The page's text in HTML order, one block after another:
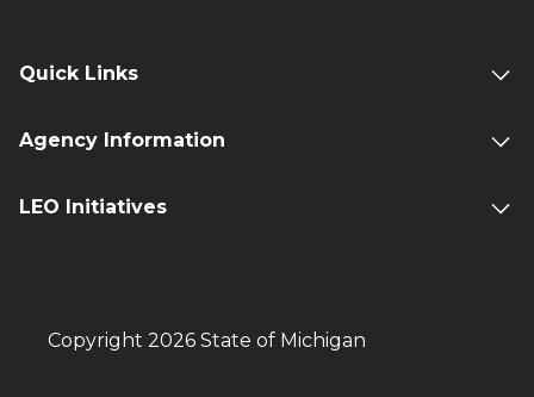
Quick Links
Agency Information
LEO Initiatives
Copyright 2026 State of Michigan